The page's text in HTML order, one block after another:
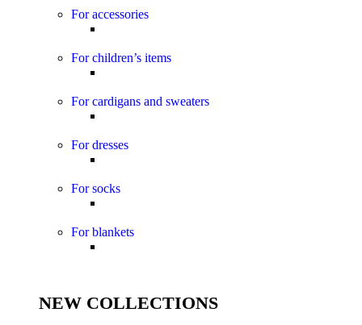
For accessories
For children’s items
For cardigans and sweaters
For dresses
For socks
For blankets
NEW COLLECTIONS